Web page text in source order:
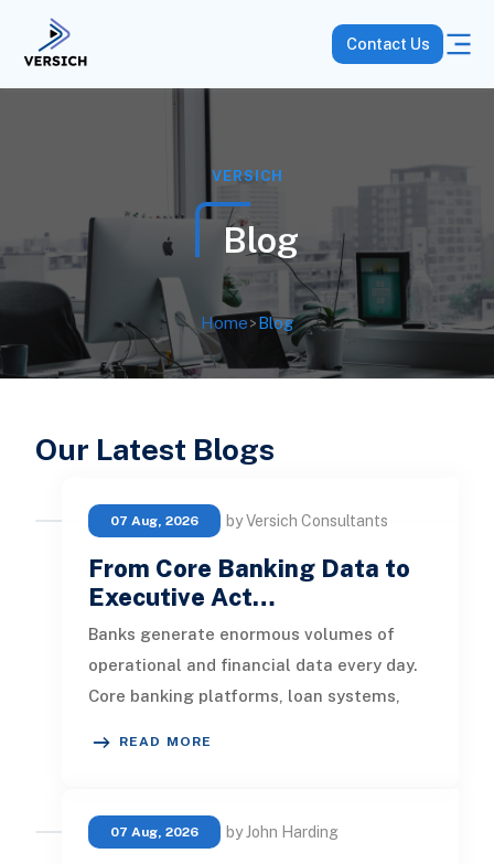
Contact Us
VERSICH
Blog
Home>Blog
Our Latest Blogs
07 Aug, 2026 by Versich Consultants
From Core Banking Data to
Executive Act…
Banks generate enormous volumes of
operational and financial data every day.
Core banking platforms, loan systems,
READ MORE
07 Aug, 2026 by John Harding